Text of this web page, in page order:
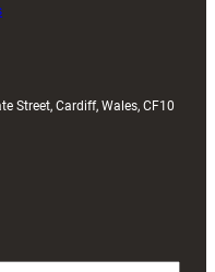
Street, Cardiff, Wales, CF10